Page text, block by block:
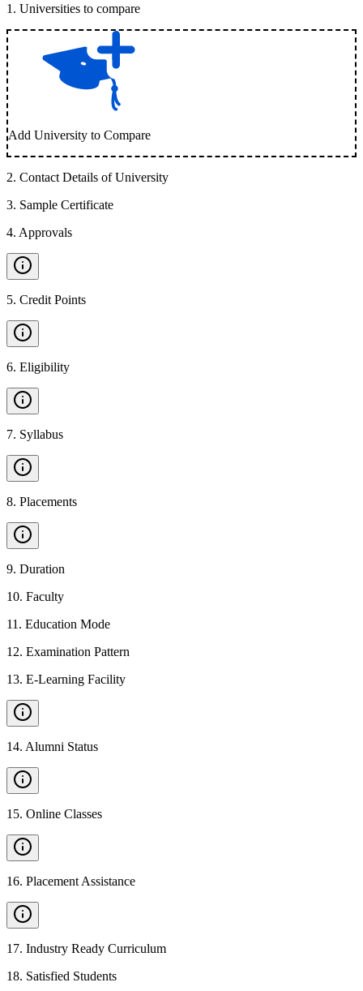
1 . Universities to compare
Add University to Compare
2. Contact Details of University
3. Sample Certificate
4. Approvals
5. Credit Points
6. Eligibility
7. Syllabus
8. Placements
9. Duration
10. Faculty
11 . Education Mode
12. Examination Pattern
13. E-Learning Facility
14. Alumni Status
15. Online Classes
16. Placement Assistance
17. Industry Ready Curriculum
18. Satisfied Students